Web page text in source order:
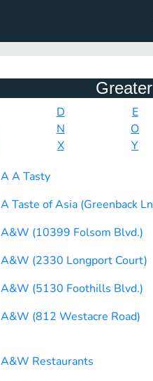
D E
N O
X Y
A A Tasty
A Taste of Asia (Greenback
A&W (10399 Folsom Blvd.)
A&W (2330 Longport Court)
A&W (5130 Foothills Blvd.)
A&W (812 Westacre Road)
A&W Restaurants